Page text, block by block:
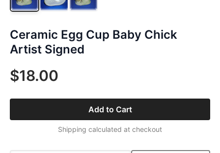
Ceramic Egg Cup Baby Chick
Artist Signed
$18.00
Add to Cart
Shipping calculated at checkout